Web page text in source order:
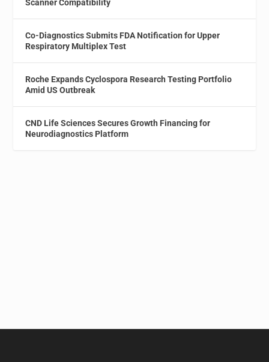
Scanner Compatibility
Co-Diagnostics Submits FDA Notification for Upper
Respiratory Multiplex Test
Roche Expands Cyclospora Research Testing Portfolio
Amid US Outbreak
CND Life Sciences Secures Growth Financing for
Neurodiagnostics Platform